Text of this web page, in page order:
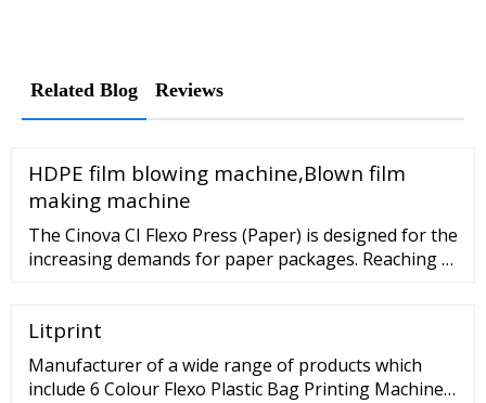
Related Blog Reviews
HDPE film blowing machine,Blown film
making machine
The Cinova CI Flexo Press (Paper) is designed for the
increasing demands for paper packages. Reaching a
friendly operation, and smart production
management. To know more about Cinova, please
see the following contents.
Litprint
Manufacturer of a wide range of products which
include 6 Colour Flexo Plastic Bag Printing Machine,